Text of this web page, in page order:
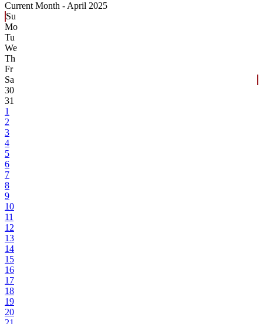
Current Month - April 2025
Su
Mo
Tu
We
Th
Fr
Sa
30
31
1
2
3
4
5
6
7
8
9
10
11
12
13
14
15
16
17
18
19
20